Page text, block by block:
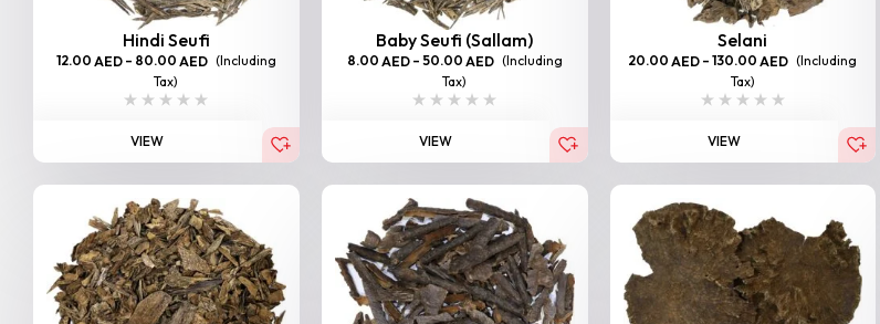
Hindi Seufi
12.00 AED – 80.00 AED (Including
Tax)
VIEW
Baby Seufi (Sallam)
8.00 AED – 50.00 AED (Including
Tax)
VIEW
Selani
20.00 AED – 130.00 AED (Including
Tax)
VIEW